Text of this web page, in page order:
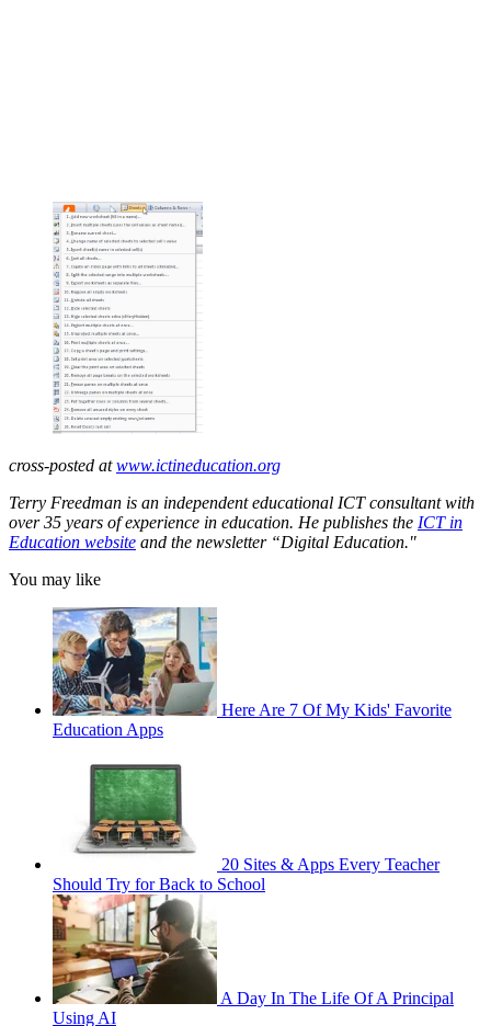
cross-posted atwww.ictineducation.org
Terry Freedman is an independent educational ICT consultant with
over 35 years of experience in education. He publishes the ICT in
Education website and the newsletter “Digital Education."
You may like
Here Are 7 Of My Kids' Favorite
Education Apps
20 Sites & Apps Every Teacher
Should Try for Back to School
A Day In The Life Of A Principal
Using AI